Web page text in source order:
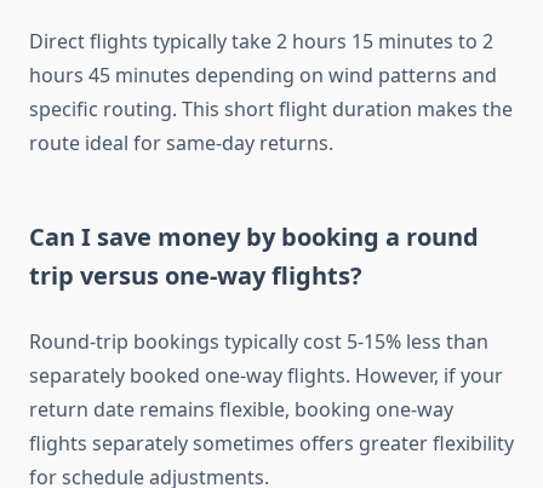
Direct flights typically take 2 hours 15 minutes to 2
hours 45 minutes depending on wind patterns and
specific routing. This short flight duration makes the
route ideal for same-day returns.
Can I save money by booking a round
trip versus one-way flights?
Round-trip bookings typically cost 5-15% less than
separately booked one-way flights. However, if your
return date remains flexible, booking one-way
flights separately sometimes offers greater flexibility
for schedule adjustments.